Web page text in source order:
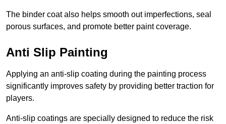
The binder coat also helps smooth out imperfections, seal
porous surfaces, and promote better paint coverage.
Anti Slip Painting
Applying an anti-slip coating during the painting process
significantly improves safety by providing better traction for
players.
Anti-slip coatings are specially designed to reduce the risk